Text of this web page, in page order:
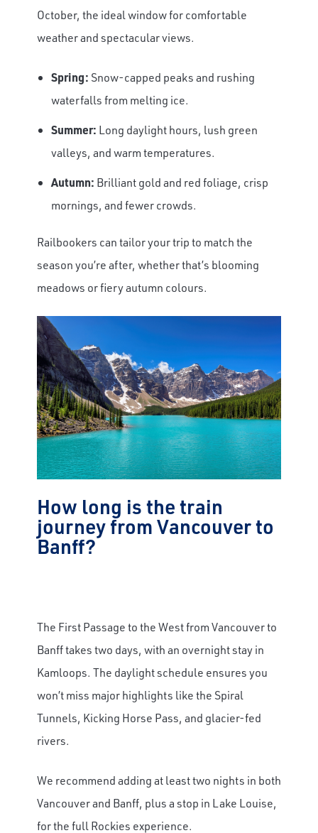
October, the ideal window for comfortable
weather and spectacular views.
Spring: Snow-capped peaks and rushing
waterfalls from melting ice.
Summer: Long daylight hours, lush green
valleys, and warm temperatures.
Autumn: Brilliant gold and red foliage, crisp
mornings, and fewer crowds.
Railbookers can tailor your trip to match the
season you’re after, whether that’s blooming
meadows or fiery autumn colours.
How long is the train
journey from Vancouver to
Banff?
The First Passage to the West from Vancouver to
Banff takes two days, with an overnight stay in
Kamloops. The daylight schedule ensures you
won’t miss major highlights like the Spiral
Tunnels, Kicking Horse Pass, and glacier-fed
rivers.
We recommend adding at least two nights in both
Vancouver and Banff, plus a stop in Lake Louise,
for the full Rockies experience.